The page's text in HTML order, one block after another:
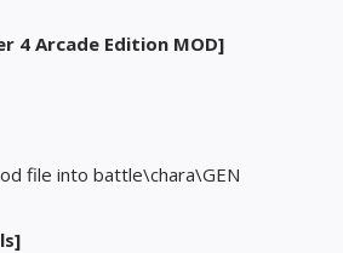
4 Arcade Edition MOD]
file into battle\chara\GEN